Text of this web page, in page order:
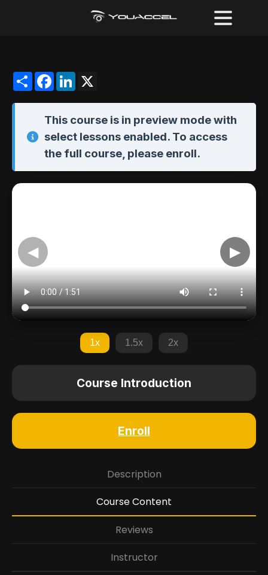
ShareFacebookLinkedIn
This course is in preview modewith
select lessons enabled. To access
the full course, please enroll.
◀ ▶
1x 1.5x 2x
Course Introduction
Enroll
Description
Course Content
Reviews
Instructor